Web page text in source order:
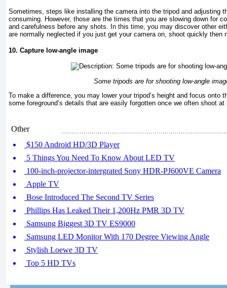
Sometimes, steps like installing the camera into the tripod and adjusting
consuming. However, those are the times that you are slowing down for
and carefulness before any shots. In this time, you may discover other
are normally neglected if you just get your camera on, shoot quickly then
10. Capture low-angle image
Some tripods are for shooting low-angle
To make a difference, you may lower your tripod’s height and focus onto
some foreground’s details that are easily forgotten once we often shoot at
Other
$150 Android HD/3D Player
5 Things You Need To Know About LED TV
100-inch-projector-intergrated Sony HDR-PJ600VE Camera
Apple TV
Bose Introduced The Second TV Series
Phillips Has Leaked Their 1,200Hz PMR 3D TV
Samsung Biggest 3D TV ES9000
Samsung LED Monitor With 170 Degree Viewing Angle
Stylish Loewe 3D TV
Top 5 HD TVs